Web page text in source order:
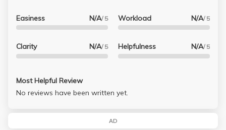
Easiness N/A/ 5
Clarity N/A/ 5
Workload N/A/ 5
Helpfulness N/A/ 5
Most Helpful Review
No reviews have been written yet.
AD